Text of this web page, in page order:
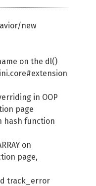
new
on the dl()
in OOP
page
hash function
on
page,
track_error